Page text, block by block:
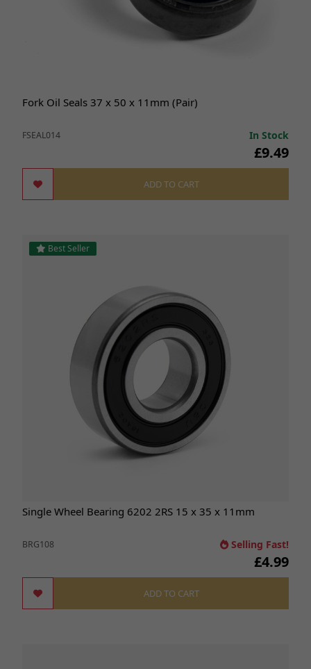
Fork Oil Seals 37 x 50 x 11mm (Pair)
FSEAL014 In Stock
£9.49
ADD TO CART
Best Seller
Single Wheel Bearing 6202 2RS 15 x 35 x 11mm
BRG108 Selling Fast!
£4.99
ADD TO CART